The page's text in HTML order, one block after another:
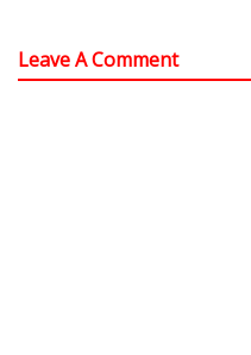
Leave A Comment